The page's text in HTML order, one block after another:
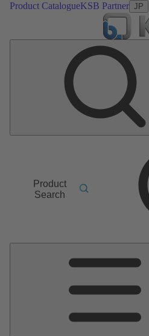
Product CatalogueKSB Partner JP
Product
Search